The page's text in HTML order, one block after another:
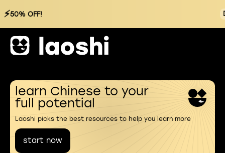
⚡50% OFF!
learn Chinese to your
full potential
Laoshi picks the best resources to help you learn more
start now